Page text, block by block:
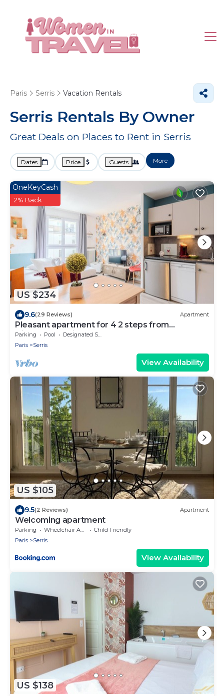
Paris Serris Vacation Rentals
Serris Rentals By Owner
Great Deals on Places to Rent in Serris
Dates Price Guests More
US $234
OneKeyCash
2% Back
9.6(29 Reviews) Apartment
Pleasant apartment for 4 2 steps from
DisneylandParis
Parking Pool
Designated Smoking Area
Paris
Serris
View Availability
US $105
9.5(2 Reviews) Apartment
Welcoming apartment
Parking Wheelchair Accessible
Child Friendly
Paris
Serris
View Availability
US $138